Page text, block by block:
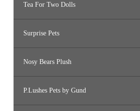
Tea For Two Dolls
Surprise Pets
Nosy Bears Plush
P.Lushes Pets by Gund